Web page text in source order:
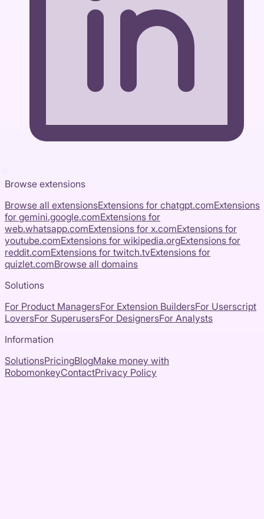
Browse extensions
Browse all extensionsExtensions for chatgpt.comExtensions
for gemini.google.comExtensions for
web.whatsapp.comExtensions for x.comExtensions for
youtube.comExtensions for wikipedia.orgExtensions for
reddit.comExtensions for twitch.tvExtensions for
quizlet.comBrowse all domains
Solutions
For Product ManagersFor Extension BuildersFor Userscript
LoversFor SuperusersFor DesignersFor Analysts
Information
SolutionsPricingBlogMake money with
RobomonkeyContactPrivacy Policy